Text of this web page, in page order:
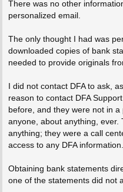
There was no other
personalized email.
The only thought I had was
downloaded copies of bank
needed to provide originals
I did not contact DFA to ask,
reason to contact DFA
before, and they were not in
anyone, about anything,
anything; they were a call
access to any DFA information.
Obtaining bank statements
one of the statements did not